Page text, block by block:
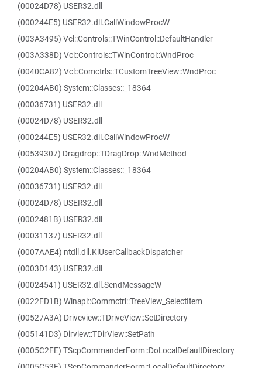
(00024D78) USER32.dll
(000244E5) USER32.dll.CallWindowProcW
(003A3495) Vcl::Controls::TWinControl::DefaultHandler
(003A338D) Vcl::Controls::TWinControl::WndProc
(0040CA82) Vcl::Comctrls::TCustomTreeView::WndProc
(00204AB0) System::Classes::_18364
(00036731) USER32.dll
(00024D78) USER32.dll
(000244E5) USER32.dll.CallWindowProcW
(00539307) Dragdrop::TDragDrop::WndMethod
(00204AB0) System::Classes::_18364
(00036731) USER32.dll
(00024D78) USER32.dll
(0002481B) USER32.dll
(00031137) USER32.dll
(0007AAE4) ntdll.dll.KiUserCallbackDispatcher
(0003D143) USER32.dll
(00024541) USER32.dll.SendMessageW
(0022FD1B) Winapi::Commctrl::TreeView_SelectItem
(00527A3A) Driveview::TDriveView::SetDirectory
(005141D3) Dirview::TDirView::SetPath
(0005C2FE) TScpCommanderForm::DoLocalDefaultDirectory